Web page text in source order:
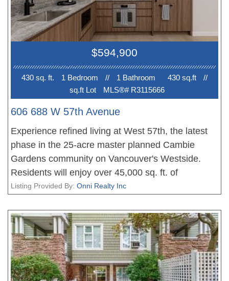
time homebuyers. Showings by appointment.
$594,900
430 sq. ft. 1 Bedroom // 1 Bathroom 430 sq.ft
//
sq.ft Lot
MLS®# R3115666
606 688 W 57th Avenue
Experience refined living at West 57th, the latest
phase in the 25-acre master planned Cambie
Gardens community on Vancouver's Westside.
Residents will enjoy over 45,000 sq. ft. of
thoughtfully designed indoor and outdoor
features north-facing city views, along with an
integrated European appliance package. Photos
are renderings only. Please contact the sales team
for more information.
Listing Provided By: Onni Realty Inc